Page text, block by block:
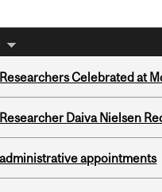
Celebrated at
Daiva Nielsen
appointments